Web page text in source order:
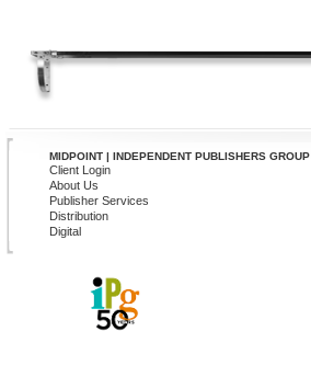
MIDPOINT | INDEPENDENT PUBLISHERS GROUP
Client Login
About Us
Publisher Services
Distribution
Digital